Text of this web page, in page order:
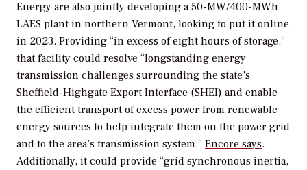
Energy are also jointly developing a 50-MW/400-MWh
LAES plant in northern Vermont, looking to put it online
in 2023. Providing “in excess of eight hours of storage,”
that facility could resolve “longstanding energy
transmission challenges surrounding the state’s
Sheffield-Highgate Export Interface (SHEI) and enable
the efficient transport of excess power from renewable
energy sources to help integrate them on the power grid
and to the area’s transmission system,” Encore says.
Additionally, it could provide “grid synchronous inertia,